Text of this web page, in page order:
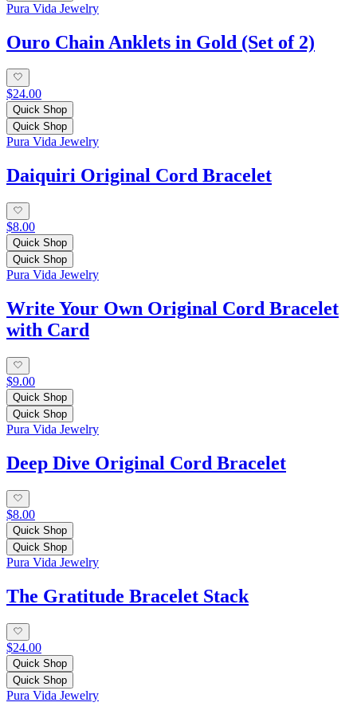
Pura Vida Jewelry
Ouro Chain Anklets in Gold (Set of 2)
$24.00
Quick Shop
Quick Shop
Pura Vida Jewelry
Daiquiri Original Cord Bracelet
$8.00
Quick Shop
Quick Shop
Pura Vida Jewelry
Write Your Own Original Cord Bracelet
with Card
$9.00
Quick Shop
Quick Shop
Pura Vida Jewelry
Deep Dive Original Cord Bracelet
$8.00
Quick Shop
Quick Shop
Pura Vida Jewelry
The Gratitude Bracelet Stack
$24.00
Quick Shop
Quick Shop
Pura Vida Jewelry